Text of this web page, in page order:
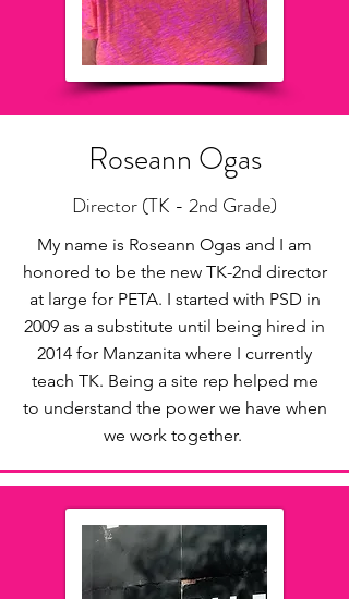
Roseann Ogas
Director (TK - 2nd Grade)
My name is Roseann Ogas and I am
honored to be the new TK-2nd director
at large for PETA. I started with PSD in
2009 as a substitute until being hired in
2014 for Manzanita where I currently
teach TK. Being a site rep helped me
to understand the power we have when
we work together.